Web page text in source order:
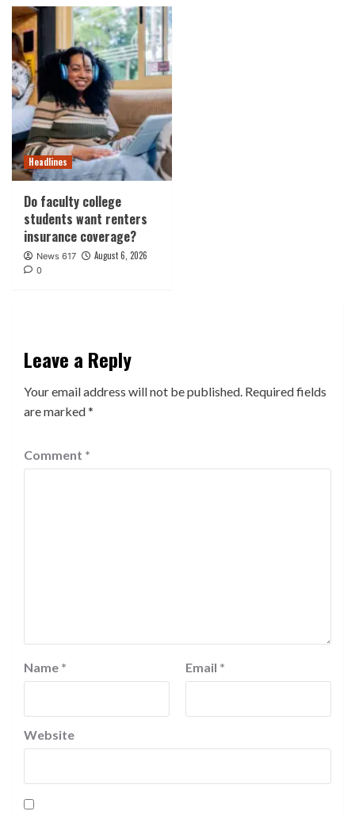
Headlines
Do faculty college
students want renters
insurance coverage?
News 617 August 6, 2026
0
Leave a Reply
Your email address will not be published. Required fields
are marked*
Comment *
Name * Email *
Website